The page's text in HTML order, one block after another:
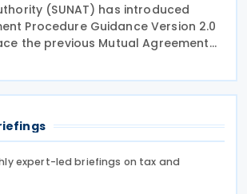
(SUNAT) has introduced
Procedure Guidance Version 2.0
the previous Mutual Agreement
Version 1.0 (2023). The 2026
Agreement Procedure (MAP)
expert-led briefings on tax and